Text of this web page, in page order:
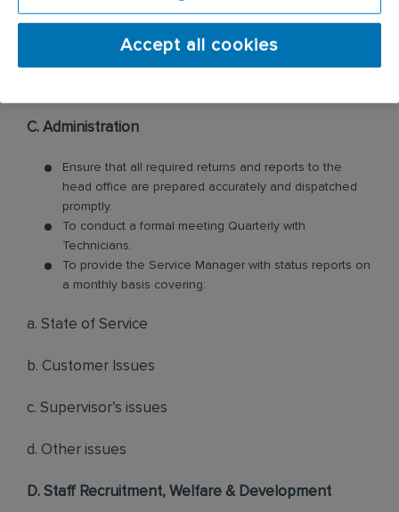
each month, to the Branch Manager for his attention
and further action.
C. Administration
Ensure that all required returns and reports to the
head office are prepared accurately and dispatched
promptly.
To conduct a formal meeting Quarterly with
Technicians.
To provide the Service Manager with status reports on
a monthly basis covering:
a. State of Service
b. Customer Issues
c. Supervisor’s issues
d. Other issues
D. Staff Recruitment, Welfare & Development
Accept all cookies